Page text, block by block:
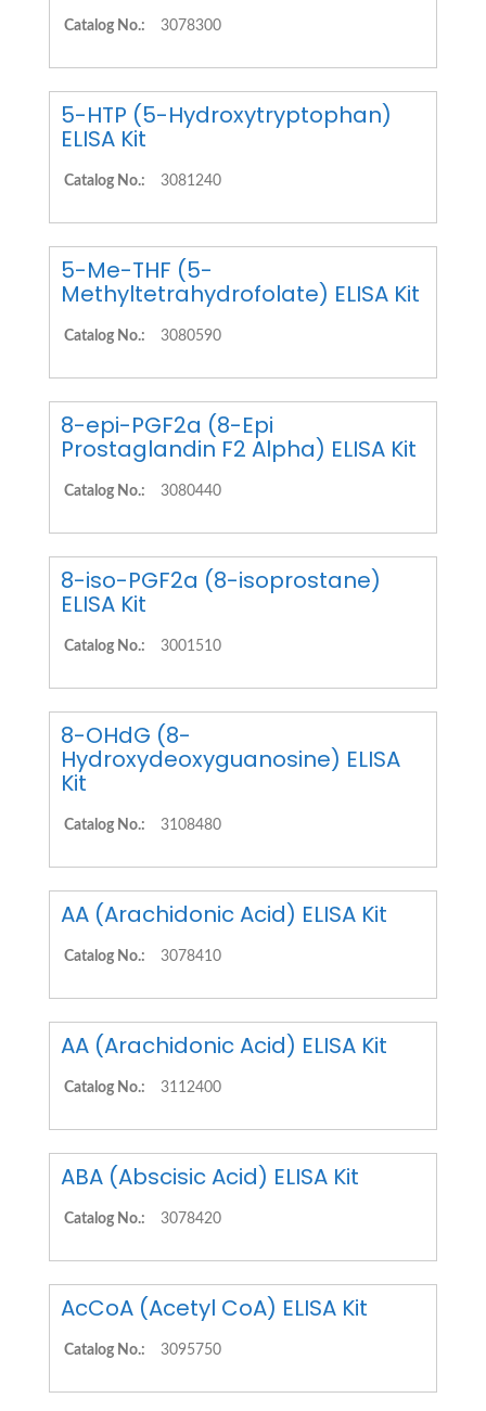
Catalog No.: 3078300
5-HTP (5-Hydroxytryptophan)
ELISA Kit
Catalog No.: 3081240
5-Me-THF (5-
Methyltetrahydrofolate) ELISA Kit
Catalog No.: 3080590
8-epi-PGF2a (8-Epi
Prostaglandin F2 Alpha) ELISA Kit
Catalog No.: 3080440
8-iso-PGF2a (8-isoprostane)
ELISA Kit
Catalog No.: 3001510
8-OHdG (8-
Hydroxydeoxyguanosine) ELISA
Kit
Catalog No.: 3108480
AA (Arachidonic Acid) ELISA Kit
Catalog No.: 3078410
AA (Arachidonic Acid) ELISA Kit
Catalog No.: 3112400
ABA (Abscisic Acid) ELISA Kit
Catalog No.: 3078420
AcCoA (Acetyl CoA) ELISA Kit
Catalog No.: 3095750